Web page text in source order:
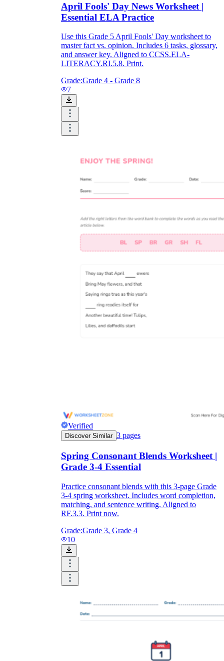
April Fools' Day News Worksheet |
Essential ELA Practice
Use this Grade 5 April Fools' Day worksheet to
master fact vs. opinion. Includes 6 tasks, glossary,
and answer key. Aligned to CCSS.ELA-
LITERACY.RI.5.8. Print.
Grade:Grade 4 - Grade 8
7
Verified
Discover Similar 3 pages
Spring Consonant Blends Worksheet |
Grade 3-4 Essential
Practice consonant blends with this 3-page Grade
3-4 spring worksheet. Includes word completion,
matching, and sentence writing. Aligned to
RF.3.3. Print now.
Grade:Grade 3, Grade 4
10